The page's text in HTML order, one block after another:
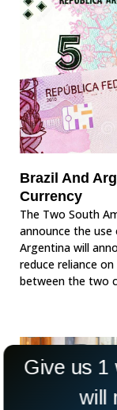
Brazil And
Currency
The Two South
announce the
Argentina will
reduce reliance
between the two
Give us 1
will